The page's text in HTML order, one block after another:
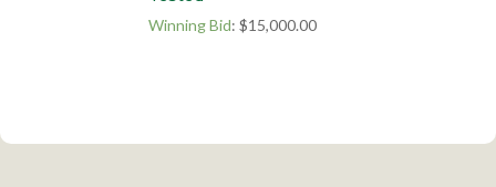
Winning Bid: $15,000.00